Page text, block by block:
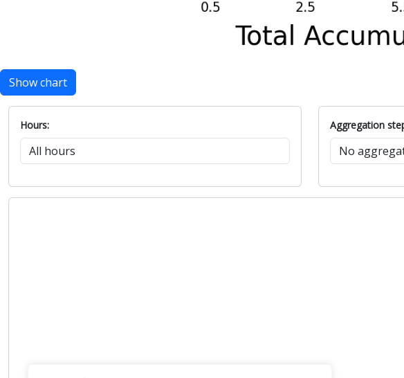
Show chart
Hours: Aggregation